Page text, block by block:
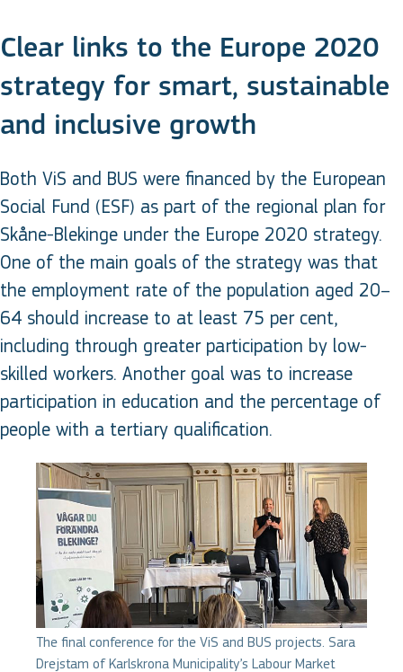
Clear links to the Europe 2020
strategy for smart, sustainable
and inclusive growth
Both ViS and BUS were financed by the European
Social Fund (ESF) as part of the regional plan for
Skåne-Blekinge under the Europe 2020 strategy.
One of the main goals of the strategy was that
the employment rate of the population aged 20–
64 should increase to at least 75 per cent,
including through greater participation by low-
skilled workers. Another goal was to increase
participation in education and the percentage of
people with a tertiary qualification.
The final conference for the ViS and BUS projects. Sara
Drejstam of Karlskrona Municipality’s Labour Market